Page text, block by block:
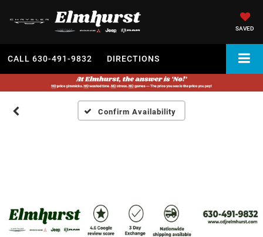
SAVED
CALL 630-491-9832 DIRECTIONS
Confirm Availability